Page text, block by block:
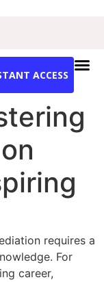
ACCESS
requires a
For
career,